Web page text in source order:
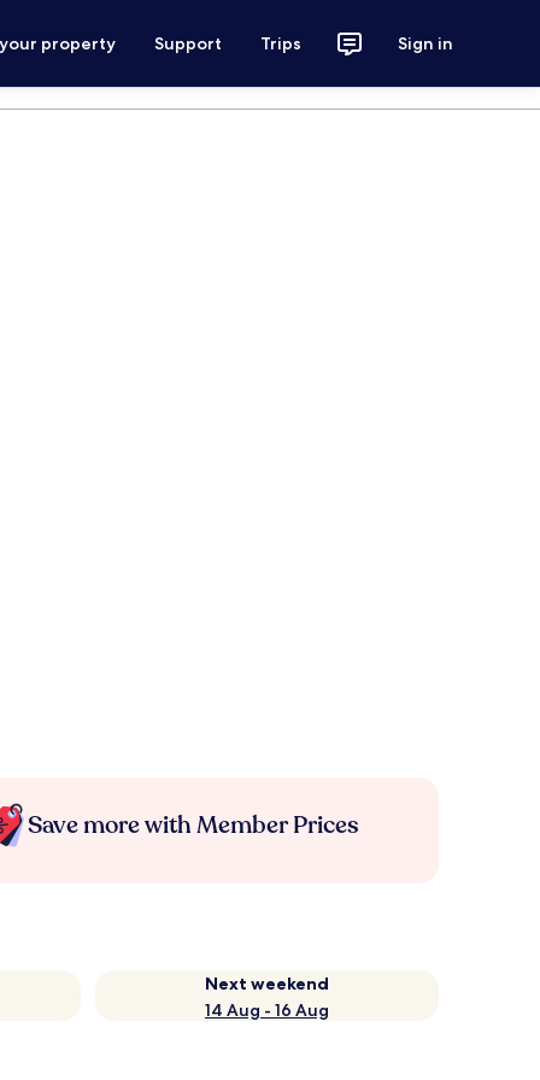
property Support Trips Sign in
Save more with Member Prices
Next weekend
14 Aug - 16 Aug